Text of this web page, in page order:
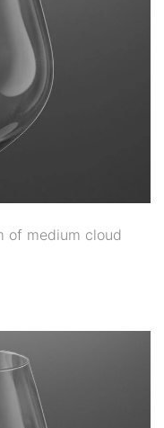
of medium cloud